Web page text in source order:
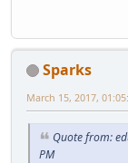
Sparks
March 15, 2017,
Quote from:
PM